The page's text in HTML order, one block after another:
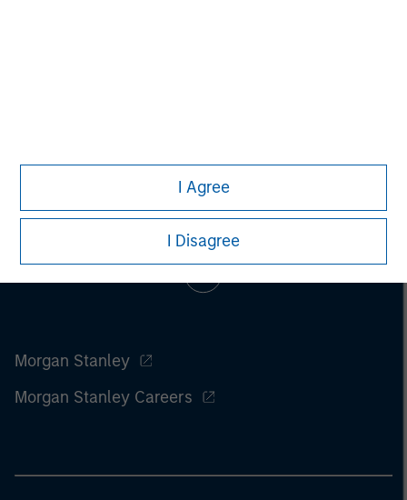
I Agree
I Disagree
Morgan Stanley
Morgan Stanley Careers